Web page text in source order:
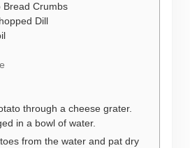
Bread Crumbs
Dill
through a cheese grater.
in a bowl of water.
from the water and pat dry